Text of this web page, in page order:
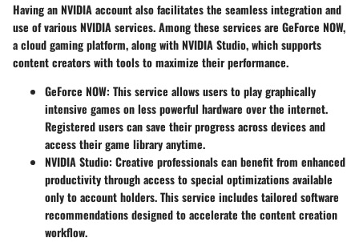
Having an NVIDIA account also facilitates the seamless integration and
use of various NVIDIA services. Among these services are GeForce NOW,
a cloud gaming platform, along with NVIDIA Studio, which supports
content creators with tools to maximize their performance.
GeForce NOW: This service allows users to play graphically
intensive games on less powerful hardware over the internet.
Registered users can save their progress across devices and
access their game library anytime.
NVIDIA Studio: Creative professionals can benefit from enhanced
productivity through access to special optimizations available
only to account holders. This service includes tailored software
recommendations designed to accelerate the content creation
workflow.